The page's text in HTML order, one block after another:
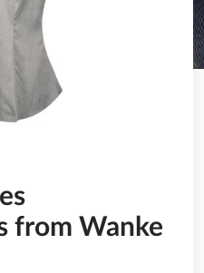
from Wanke